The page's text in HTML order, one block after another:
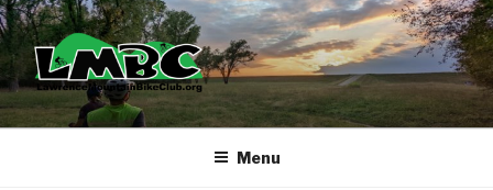
Skip
to
content
Menu